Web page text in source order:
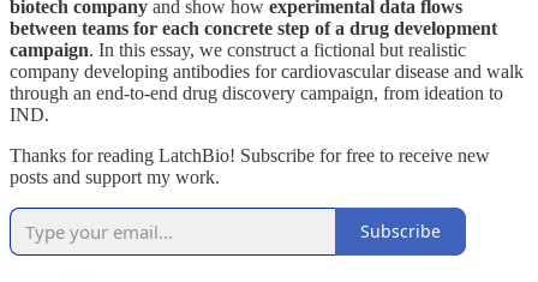
biotech company and show how experimental data flows
between teams for each concrete step of a drug development
campaign. In this essay, we construct a fictional but realistic
company developing antibodies for cardiovascular disease and walk
through an end-to-end drug discovery campaign, from ideation to
IND.
Thanks for reading LatchBio! Subscribe for free to receive new
posts and support my work.
Subscribe